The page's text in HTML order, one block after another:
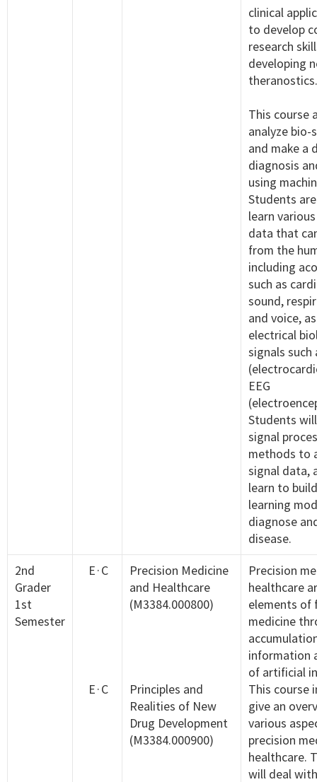
clinical
to develop
research
developing
theranostics.
This course
analyze bio-
and make a
diagnosis
using
Students
learn
data that
from the
including
such as
sound,
and voice,
electrical
signals such
EEG
Students
signal
methods to
signal data,
learn to
learning
diagnose
disease.
2nd
Grader
1st
Semester
E·C
E·C
Precision Medicine
and Healthcare
(M3384.000800)
Principles and
Realities of New
Drug Development
(M3384.000900)
Precision
healthcare
elements of
medicine
information
of artificial
This course
give an
various
precision
healthcare.
will deal